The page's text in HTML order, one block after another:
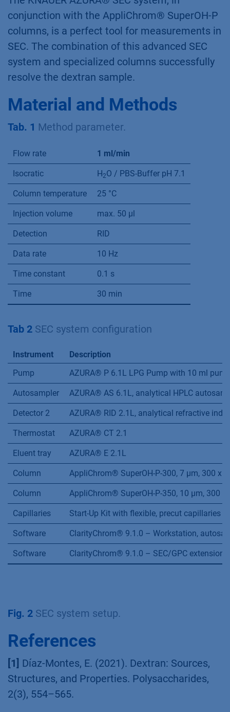
conjunction with the AppliChrom® SuperOH-P
columns, is a perfect tool for measurements in
SEC. The combination of this advanced SEC
system and specialized columns successfully
resolve the dextran sample.
Material and Methods
Tab. 1 Method parameter.
Flow rate 1 ml/min
Isocratic H2O / PBS-Buffer pH 7.1
Column temperature 25 °C
Injection volume max. 50 µl
Detection RID
Data rate 10 Hz
Time constant 0.1 s
Time 30 min
Tab 2 SEC system configuration
Instrument
Description
Pump
AZURA® P 6.1L LPG Pump with 10 ml
Autosampler AZURA® AS 6.1L, analytical HPLC
Detector 2 AZURA® RID 2.1L, analytical refractive
Thermostat AZURA® CT 2.1
Eluent tray AZURA® E 2.1L
Column AppliChrom® SuperOH-P-300, 7 µm, 300 x
Column AppliChrom® SuperOH-P-350, 10 µm, 300
Capillaries Start-Up Kit with flexible, precut capillaries
Software ClarityChrom® 9.1.0 – Workstation,
Software ClarityChrom® 9.1.0 – SEC/GPC extension
Fig. 2 SEC system setup.
References
[1] Díaz-Montes, E. (2021). Dextran: Sources,
Structures, and Properties. Polysaccharides,
2(3), 554–565.